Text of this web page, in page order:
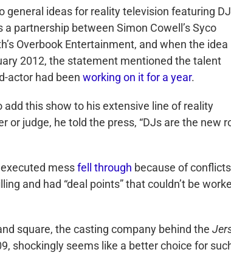
general ideas for reality television featuring
partnership between Simon Cowell’s Syco
Overbook Entertainment, and when the idea
2012, the statement mentioned the talent
actor had been working on it for a year.
add this show to his extensive line of reality
judge, he told the press, “DJs are the new
messfell through because of
and had “deal points” that couldn’t be
square, the casting company behind the
shockingly seems like a better choice for